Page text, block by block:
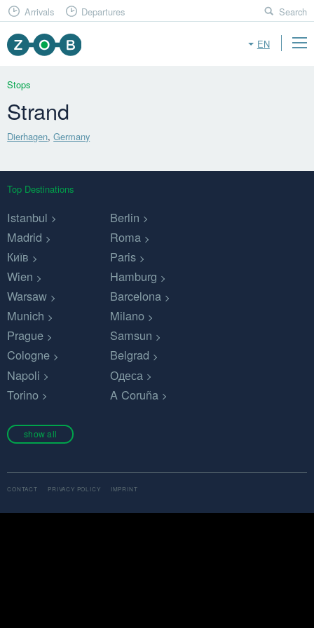
EN
Arrivals Departures Search
Stops
Strand
Dierhagen,Germany
Top Destinations
Istanbul
Berlin
Madrid
Roma
Київ
Paris
Wien
Hamburg
Warsaw
Barcelona
Munich
Milano
Prague
Samsun
Cologne
Belgrad
Napoli
Одеса
Torino
A Coruña
show all
CONTACT PRIVACY POLICY IMPRINT